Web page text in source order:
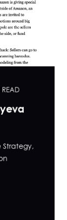
Strategy,